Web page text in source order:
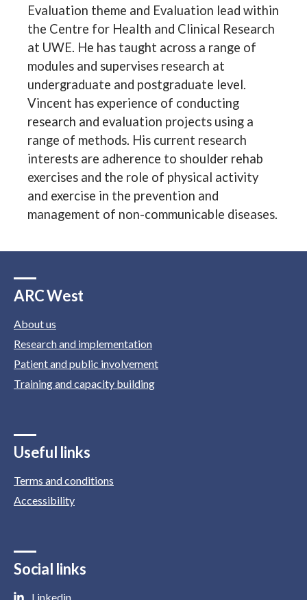
Evaluation theme and Evaluation lead within
the Centre for Health and Clinical Research
at UWE. He has taught across a range of
modules and supervises research at
undergraduate and postgraduate level.
Vincent has experience of conducting
research and evaluation projects using a
range of methods. His current research
interests are adherence to shoulder rehab
exercises and the role of physical activity
and exercise in the prevention and
management of non-communicable diseases.
ARC West
About us
Research and implementation
Patient and public involvement
Training and capacity building
Useful links
Terms and conditions
Accessibility
Social links
Linkedin